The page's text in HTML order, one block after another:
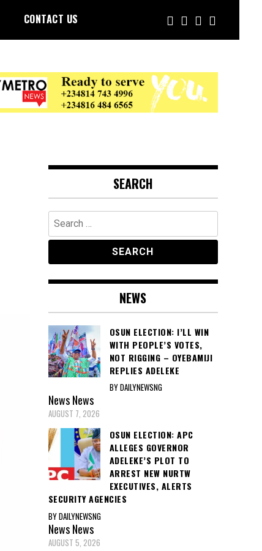
CONTACT US
SEARCH
Search
for:
NEWS
OSUN ELECTION: I’LL WIN
WITH PEOPLE’S VOTES,
NOT RIGGING – OYEBAMIJI
REPLIES ADELEKE
BY DAILYNEWSNG
NewsNews
AUGUST 7, 2026
OSUN ELECTION: APC
ALLEGES GOVERNOR
ADELEKE’S PLOT TO
ARREST NEW NURTW
EXECUTIVES, ALERTS
SECURITY AGENCIES
BY DAILYNEWSNG
NewsNews
AUGUST 5, 2026